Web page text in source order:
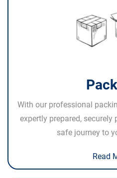
With our professional
expertly prepared, securely
safe journey to
Read